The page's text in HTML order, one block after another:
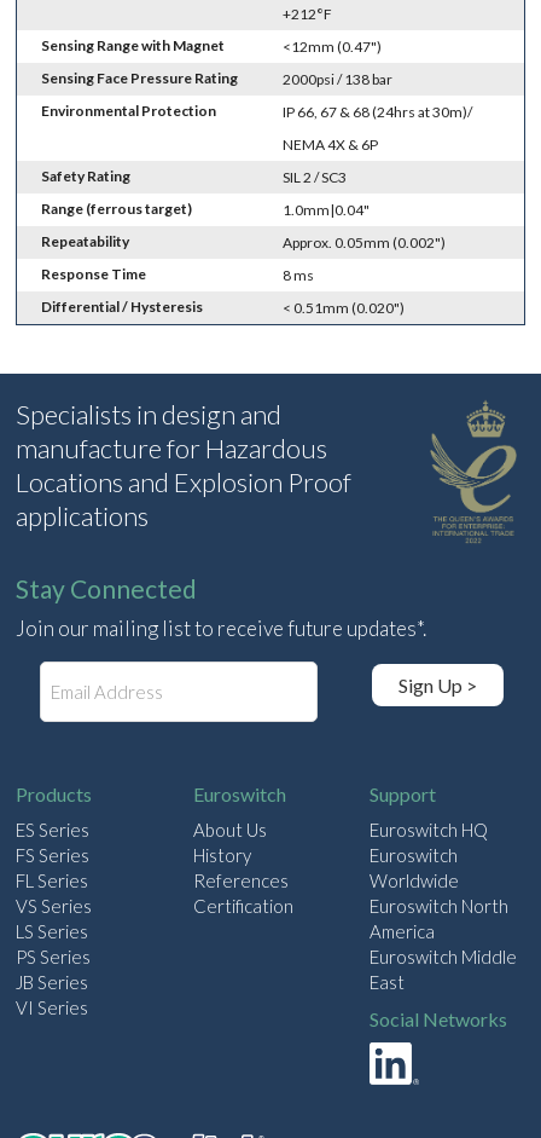
+212°F
Sensing Range with Magnet
<12mm (0.47")
Sensing Face Pressure Rating
2000psi / 138 bar
Environmental Protection
IP 66, 67 & 68 (24hrs at 30m)/
NEMA 4X & 6P
Safety Rating
SIL 2 / SC3
Range (ferrous target)
1.0mm|0.04"
Repeatability
Approx. 0.05mm (0.002")
Response Time
8 ms
Differential / Hysteresis
< 0.51mm (0.020")
Specialists in design and
manufacture for Hazardous
Locations and Explosion Proof
applications
Stay Connected
Join our mailing list to receive future updates*.
Sign Up >
Products
ES Series
FS Series
FL Series
VS Series
LS Series
PS Series
JB Series
VI Series
Euroswitch
About Us
History
References
Certification
Support
Euroswitch HQ
Euroswitch
Worldwide
Euroswitch North
America
Euroswitch Middle
East
Social Networks